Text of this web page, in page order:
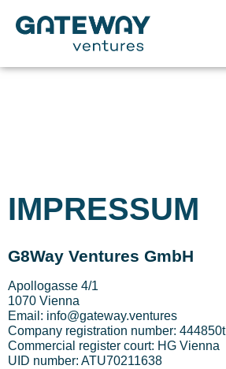
IMPRESSUM
G8Way Ventures GmbH
Apollogasse 4/1
1070 Vienna
Email: info@gateway.ventures
Company registration number: 444850t
Commercial register court: HG Vienna
UID number: ATU70211638